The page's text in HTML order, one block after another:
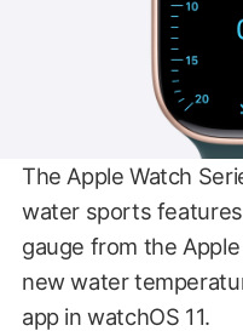
The Apple Watch
water sports
gauge from the
new water
app in watchOS 11.